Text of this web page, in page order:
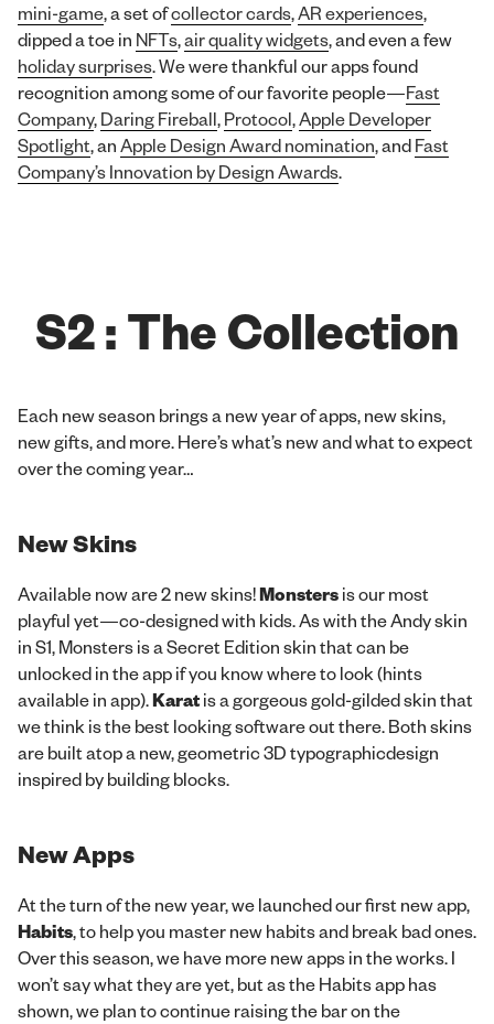
mini-game, a set ofcollector cards,AR experiences,
dipped a toe in NFTs,air quality widgets, and even a few
holiday surprises. We were thankful our apps found
recognition among some of our favorite people—Fast
Company,Daring Fireball,Protocol,Apple Developer
Spotlight, anApple Design Award nomination, andFast
Company’s Innovation by Design Awards.
S2 : The Collection
Each new season brings a new year of apps, new skins,
new gifts, and more. Here’s what’s new and what to expect
over the coming year…
New Skins
Available now are 2 new skins!Monstersis our most
playful yet—co-designed with kids. As with the Andy skin
in S1, Monsters is a Secret Edition skin that can be
unlocked in the app if you know where to look (hints
available in app).Karatis a gorgeous gold-gilded skin that
we think is the best looking software out there. Both skins
are built atop a new, geometric 3D typographicdesign
inspired by building blocks.
New Apps
At the turn of the new year, we launched our first new app,
Habits, to help you master new habits and break bad ones.
Over this season, we have more new apps in the works. I
won’t say what they are yet, but as the Habits app has
shown, we plan to continue raising the bar on the